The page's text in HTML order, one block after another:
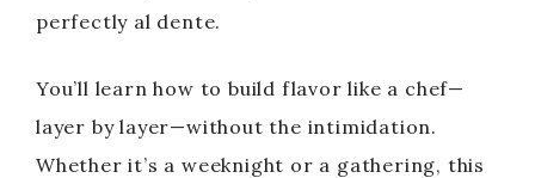
perfectly al dente.
You’ll learn how to build flavor like a chef—
layer by layer—without the intimidation.
Whether it’s a weeknight or a gathering, this